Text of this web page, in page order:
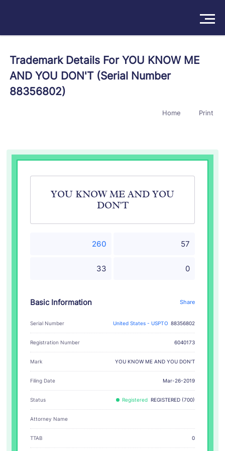
Products
About
Trademark Details For YOU KNOW ME
AND YOU DON'T (Serial Number
88356802)
Home Print
YOU KNOW ME AND YOU
DON'T
260 57
33 0
Basic Information Share
Serial Number United States - USPTO 88356802
Registration Number 6040173
Mark YOU KNOW ME AND YOU DON'T
Filing Date Mar-26-2019
Status Registered REGISTERED (700)
Attorney Name
TTAB 0